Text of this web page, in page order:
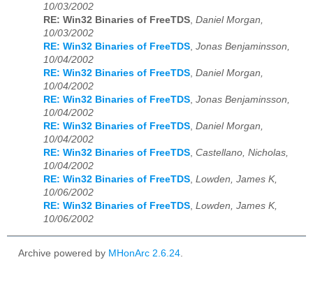
10/03/2002
RE: Win32 Binaries of FreeTDS, Daniel Morgan,
10/03/2002
RE: Win32 Binaries of FreeTDS, Jonas Benjaminsson,
10/04/2002
RE: Win32 Binaries of FreeTDS, Daniel Morgan,
10/04/2002
RE: Win32 Binaries of FreeTDS, Jonas Benjaminsson,
10/04/2002
RE: Win32 Binaries of FreeTDS, Daniel Morgan,
10/04/2002
RE: Win32 Binaries of FreeTDS, Castellano, Nicholas,
10/04/2002
RE: Win32 Binaries of FreeTDS, Lowden, James K,
10/06/2002
RE: Win32 Binaries of FreeTDS, Lowden, James K,
10/06/2002
Archive powered by MHonArc 2.6.24.